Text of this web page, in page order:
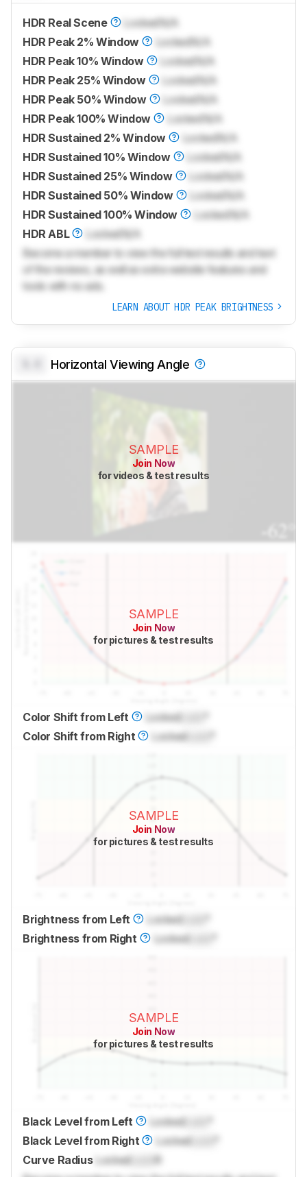
HDR Real Scene Locked N/A
HDR Peak 2% Window
LockedN/A
HDR Peak 10% Window
Locked N/A
HDR Peak 25% Window
Locked N/A
HDR Peak 50% Window
Locked N/A
HDR Peak 100% Window
Locked N/A
HDR Sustained 2% Window
LockedN/A
HDR Sustained 10% Window
Locked N/A
HDR Sustained 25% Window
Locked N/A
HDR Sustained 50% Window
Locked N/A
HDR Sustained 100% Window
Locked N/A
HDR ABL
Locked N/A
Become a member to view the full test results and text
of the reviews, as well as extra website features and
tools with no ads.
LEARN ABOUT HDR PEAK BRIGHTNESS
Horizontal Viewing Angle
SAMPLE
Join Now
for videos & test results
SAMPLE
Join Now
for pictures & test results
Color Shift from Left Locked
Color Shift from Right
Locked
SAMPLE
Join Now
for pictures & test results
Brightness from Left Locked
Brightness from Right
Locked
SAMPLE
Join Now
for pictures & test results
Black Level from Left LockedLock
Black Level from Right
LockedLock
Curve Radius LockedLockR